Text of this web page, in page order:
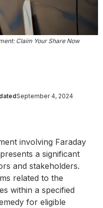
Claim Your Share Now
September 4, 2024
involving Faraday
a significant
and stakeholders.
related to the
within a specified
for eligible